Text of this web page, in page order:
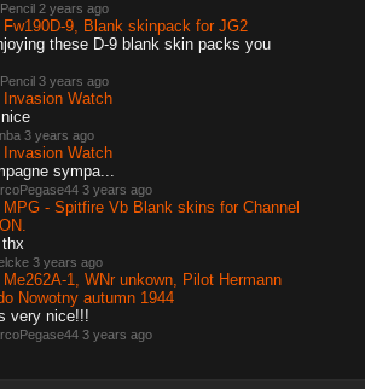
2 years ago
Fw190D-9, Blank skinpack for JG2
these D-9 blank skin packs you
3 years ago
Invasion Watch
3 years ago
Invasion Watch
sympa...
3 years ago
MPG - Spitfire Vb Blank skins for Channel
3 years ago
Me262A-1, WNr unkown, Pilot Hermann
Nowotny autumn 1944
very nice!!!
3 years ago